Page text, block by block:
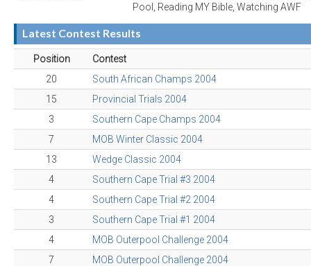
Pool, Reading MY Bible, Watching AWF
Latest Contest Results
Position
Contest
20
South African Champs 2004
15
Provincial Trials 2004
3
Southern Cape Champs 2004
7
MOB Winter Classic 2004
13
Wedge Classic 2004
4
Southern Cape Trial #3 2004
4
Southern Cape Trial #2 2004
3
Southern Cape Trial #1 2004
4
MOB Outerpool Challenge 2004
7
MOB Outerpool Challenge 2004